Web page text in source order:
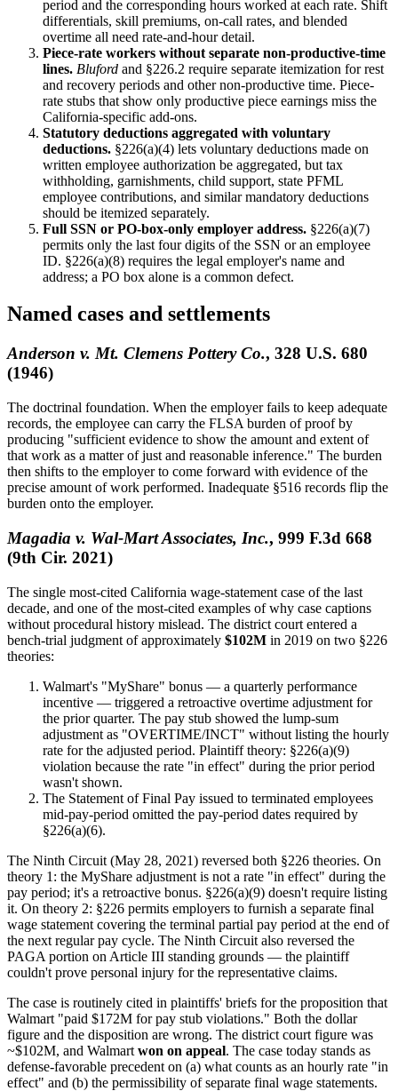
period and the corresponding hours worked at each rate. Shift
differentials, skill premiums, on-call rates, and blended
overtime all need rate-and-hour detail.
Piece-rate workers without separate non-productive-time
lines. Bluford and §226.2 require separate itemization for rest
and recovery periods and other non-productive time. Piece-
rate stubs that show only productive piece earnings miss the
California-specific add-ons.
Statutory deductions aggregated with voluntary
deductions. §226(a)(4) lets voluntary deductions made on
written employee authorization be aggregated, but tax
withholding, garnishments, child support, state PFML
employee contributions, and similar mandatory deductions
should be itemized separately.
Full SSN or PO-box-only employer address. §226(a)(7)
permits only the last four digits of the SSN or an employee
ID. §226(a)(8) requires the legal employer's name and
address; a PO box alone is a common defect.
Named cases and settlements
Anderson v. Mt. Clemens Pottery Co., 328 U.S. 680
(1946)
The doctrinal foundation. When the employer fails to keep adequate
records, the employee can carry the FLSA burden of proof by
producing "sufficient evidence to show the amount and extent of
that work as a matter of just and reasonable inference." The burden
then shifts to the employer to come forward with evidence of the
precise amount of work performed. Inadequate §516 records flip the
burden onto the employer.
Magadia v. Wal-Mart Associates, Inc., 999 F.3d 668
(9th Cir. 2021)
The single most-cited California wage-statement case of the last
decade, and one of the most-cited examples of why case captions
without procedural history mislead. The district court entered a
bench-trial judgment of approximately $102M in 2019 on two §226
theories:
Walmart's "MyShare" bonus — a quarterly performance
incentive — triggered a retroactive overtime adjustment for
the prior quarter. The pay stub showed the lump-sum
adjustment as "OVERTIME/INCT" without listing the hourly
rate for the adjusted period. Plaintiff theory: §226(a)(9)
violation because the rate "in effect" during the prior period
wasn't shown.
The Statement of Final Pay issued to terminated employees
mid-pay-period omitted the pay-period dates required by
§226(a)(6).
The Ninth Circuit (May 28, 2021) reversed both §226 theories. On
theory 1: the MyShare adjustment is not a rate "in effect" during the
pay period; it's a retroactive bonus. §226(a)(9) doesn't require listing
it. On theory 2: §226 permits employers to furnish a separate final
wage statement covering the terminal partial pay period at the end of
the next regular pay cycle. The Ninth Circuit also reversed the
PAGA portion on Article III standing grounds — the plaintiff
couldn't prove personal injury for the representative claims.
The case is routinely cited in plaintiffs' briefs for the proposition that
Walmart "paid $172M for pay stub violations." Both the dollar
figure and the disposition are wrong. The district court figure was
~$102M, and Walmart won on appeal. The case today stands as
defense-favorable precedent on (a) what counts as an hourly rate "in
effect" and (b) the permissibility of separate final wage statements.